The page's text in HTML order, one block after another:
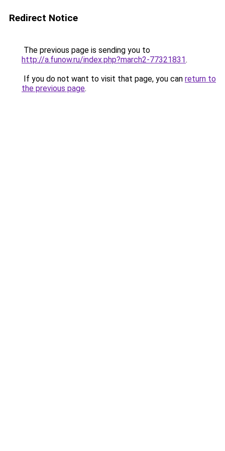
Redirect Notice
The previous page is sending you to
http://a.funow.ru/index.php?march2-77321831.
If you do not want to visit that page, you can return to
the previous page.